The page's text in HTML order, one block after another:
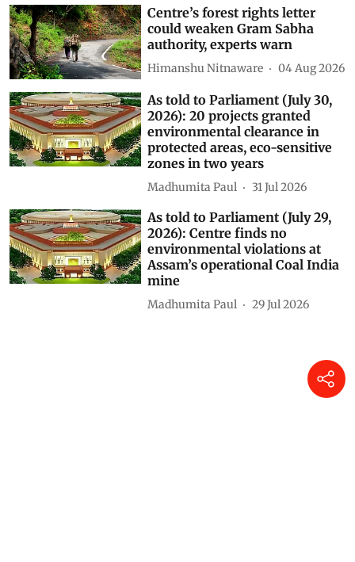
Madhumita Paul 16 hours ago
Centre’s forest rights letter
could weaken Gram Sabha
authority, experts warn
Himanshu Nitnaware 04 Aug 2026
As told to Parliament (July 30,
2026): 20 projects granted
environmental clearance in
protected areas, eco-sensitive
zones in two years
Madhumita Paul 31 Jul 2026
As told to Parliament (July 29,
2026): Centre finds no
environmental violations at
Assam’s operational Coal India
mine